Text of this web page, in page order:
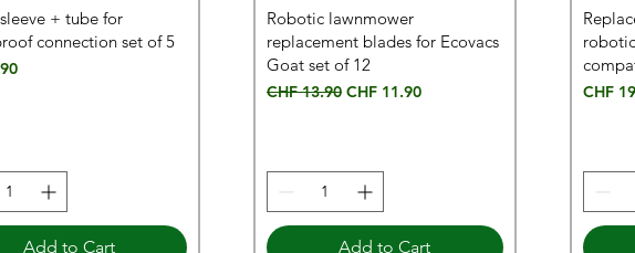
+ tube for
connection set of 5
Add to Cart
Robotic lawnmower
replacement blades for Ecovacs
Goat set of 12
Regular Price
CHF 13.90 Sale Price
CHF 11.90
Add to Cart
Price
CHF